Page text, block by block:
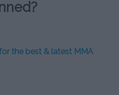
the best & latest MMA